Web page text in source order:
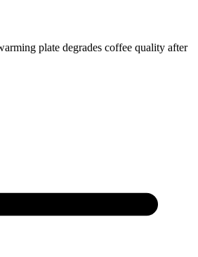
plate degrades coffee quality after